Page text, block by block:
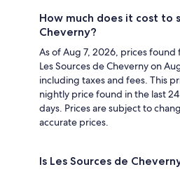
How much does it cost to
Cheverny?
As of Aug 7, 2026, prices
Les Sources de Cheverny on
including taxes and fees. This
nightly price found in the last
days. Prices are subject to
accurate prices.
Is Les Sources de